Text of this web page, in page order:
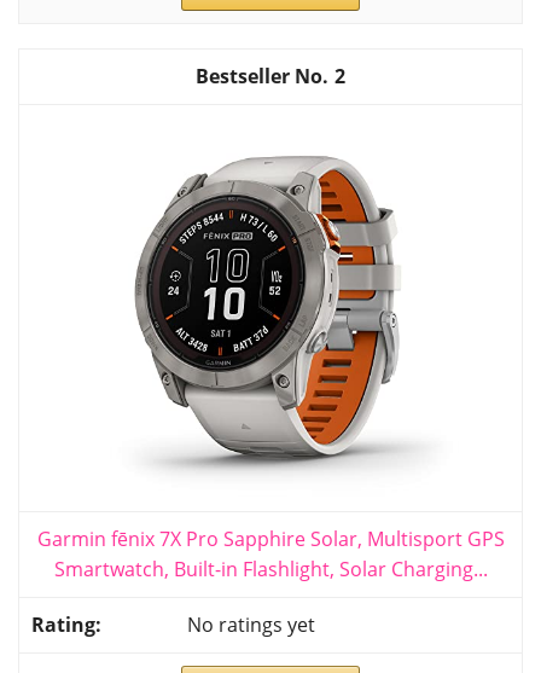
2
Garmin fēnix 7X Pro Sapphire Solar, Multisport GPS
Smartwatch, Built-in Flashlight, Solar Charging...
No ratings yet